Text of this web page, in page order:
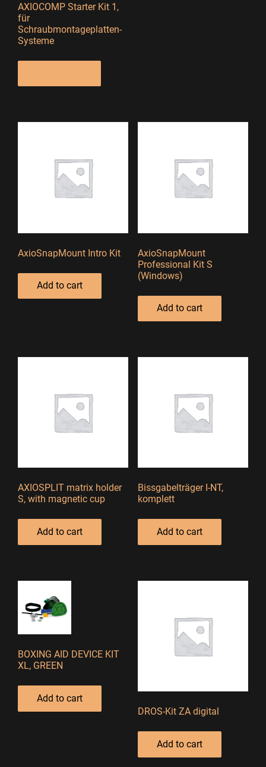
AXIOCOMP Starter Kit 1,
für
Schraubmontageplatten-
Systeme
AxioSnapMount Intro Kit
Add to cart
AxioSnapMount
Professional Kit S
(Windows)
Add to cart
AXIOSPLIT matrix holder
S, with magnetic cup
Add to cart
Bissgabelträger I-NT,
komplett
Add to cart
BOXING AID DEVICE KIT
XL, GREEN
Add to cart
DROS-Kit ZA digital
Add to cart